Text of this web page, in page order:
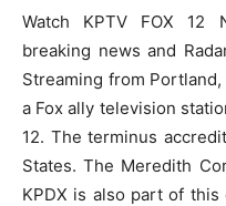
Watch KPTV FOX 12
breaking news and
Streaming from
a Fox ally television
12. The terminus
States. The Meredith
KPDX is also part of